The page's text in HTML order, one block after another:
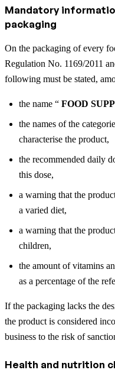
Mandatory
packaging
On the packaging of every
Regulation No. 1169/2011
following must be stated,
the name “ FOOD
the names of the
characterise the product,
the recommended daily
this dose,
a warning that the
a varied diet,
a warning that the
children,
the amount of vitamins
as a percentage of the
If the packaging lacks the
the product is considered
business to the risk of
Health and nutrition